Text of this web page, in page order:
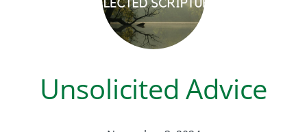
Unsolicited Advice